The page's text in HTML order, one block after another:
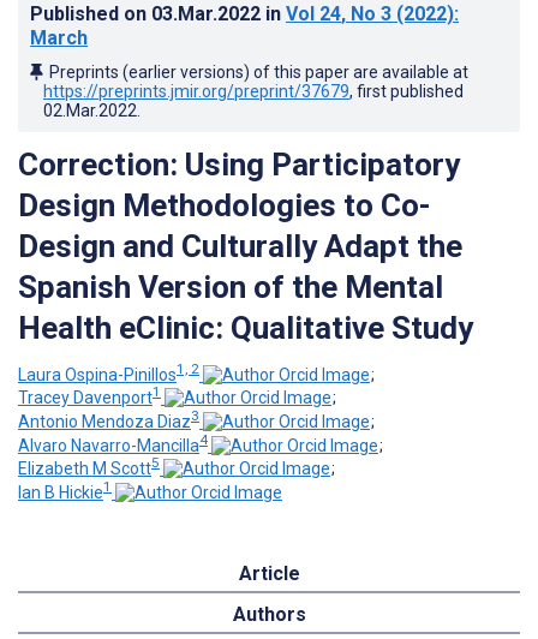
Published on 03.Mar.2022 in Vol 24, No 3 (2022):
March
Preprints (earlier versions) of this paper are available at
https://preprints.jmir.org/preprint/37679, first published
02.Mar.2022
Correction: Using Participatory
Design Methodologies to Co-
Design and Culturally Adapt the
Spanish Version of the Mental
Health eClinic: Qualitative Study
Laura Ospina-Pinillos1, 2
;
Tracey Davenport1
;
Antonio Mendoza Diaz3
;
Alvaro Navarro-Mancilla4
;
Elizabeth M Scott5
;
Ian B Hickie1
Article
Authors